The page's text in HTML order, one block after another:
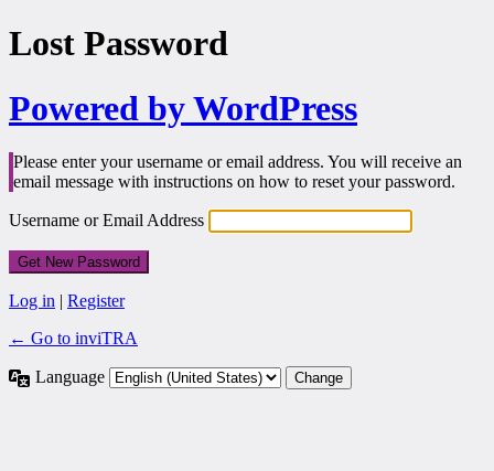
Lost Password
Powered by WordPress
Please enter your username or email address. You will receive an
email message with instructions on how to reset your password.
Username or Email Address
Log in | Register
← Go to inviTRA
Language